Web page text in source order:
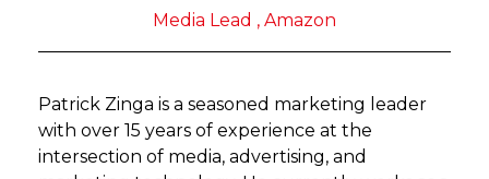
Media Lead , Amazon
Patrick Zinga is a seasoned marketing leader
with over 15 years of experience at the
intersection of media, advertising, and